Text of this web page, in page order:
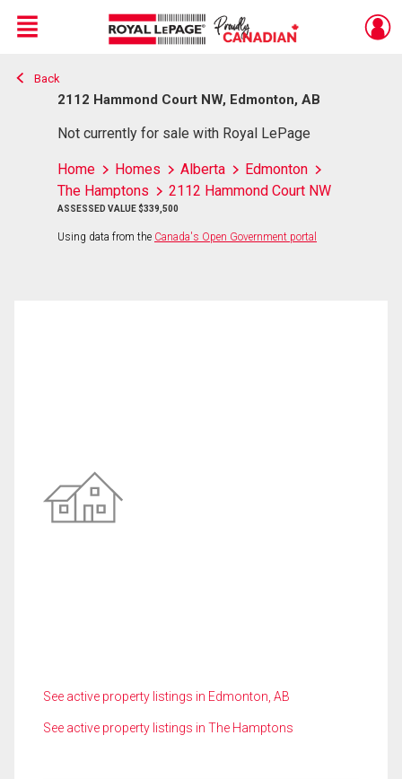
Live
En Direct
Menu
Back
2112 Hammond Court NW, Edmonton, AB
Not currently for sale with Royal LePage
Home Homes Alberta
Edmonton
The Hamptons
2112 Hammond Court NW
ASSESSED VALUE $339,500
Using data from the Canada's Open Government portal
See active property listings in Edmonton, AB
See active property listings in The Hamptons